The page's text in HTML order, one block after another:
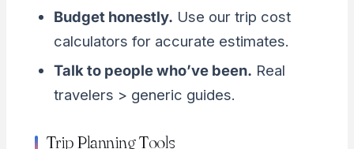
Budget honestly. Use our trip cost
calculators for accurate estimates.
Talk to people who’ve been. Real
travelers > generic guides.
Trip Planning Tools